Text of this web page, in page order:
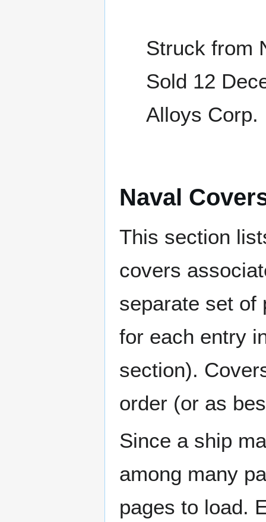
Struck from
Sold 12
Alloys Corp.
Naval
This section
covers
separate set of
for each entry
section).
order (or as
Since a ship
among many
pages to load.